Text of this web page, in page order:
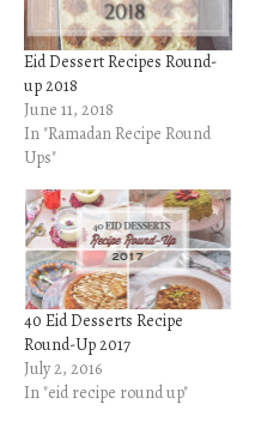
Eid Dessert Recipes Round-
up 2018
June 11, 2018
In "Ramadan Recipe Round
Ups"
40 Eid Desserts Recipe
Round-Up 2017
July 2, 2016
In "eid recipe round up"